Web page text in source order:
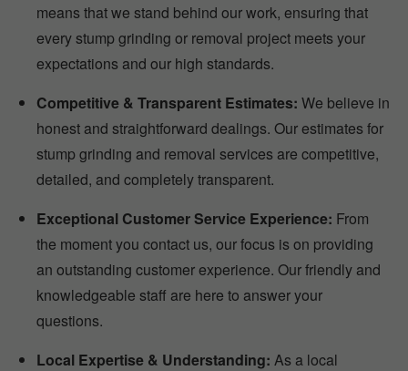
means that we stand behind our work, ensuring that
every stump grinding or removal project meets your
expectations and our high standards.
Competitive & Transparent Estimates: We believe in
honest and straightforward dealings. Our estimates for
stump grinding and removal services are competitive,
detailed, and completely transparent.
Exceptional Customer Service Experience: From
the moment you contact us, our focus is on providing
an outstanding customer experience. Our friendly and
knowledgeable staff are here to answer your
questions.
Local Expertise & Understanding: As a local